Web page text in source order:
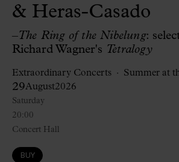
& Heras-Casado
–The Ring of the Nibelung:
Richard Wagner's Tetralogy
Extraordinary Concerts Summer at
29August2026
20:00
Saturday
Concert Hall
BUY